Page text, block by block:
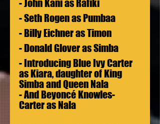
- John Kani as Rafiki
- Seth Rogen as Pumbaa
- Billy Eichner as Timon
- Donald Glover as Simba
- Introducing Blue Ivy Carter
as Kiara, daughter of King
Simba and Queen Nala
- And Beyoncé Knowles-
Carter as Nala